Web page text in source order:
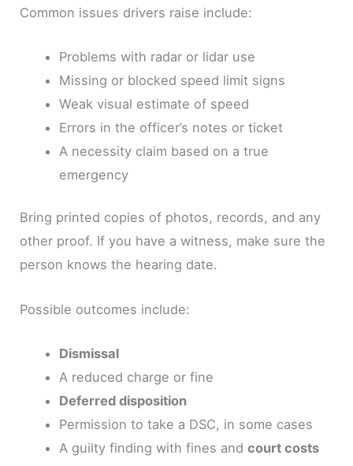
Common issues drivers raise include:
Problems with radar or lidar use
Missing or blocked speed limit signs
Weak visual estimate of speed
Errors in the officer’s notes or ticket
A necessity claim based on a true
emergency
Bring printed copies of photos, records, and any
other proof. If you have a witness, make sure the
person knows the hearing date.
Possible outcomes include:
Dismissal
A reduced charge or fine
Deferred disposition
Permission to take a DSC, in some cases
A guilty finding with fines and court costs